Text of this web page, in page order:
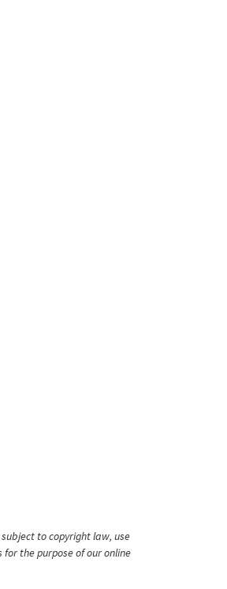
to copyright law, use
the purpose of our online